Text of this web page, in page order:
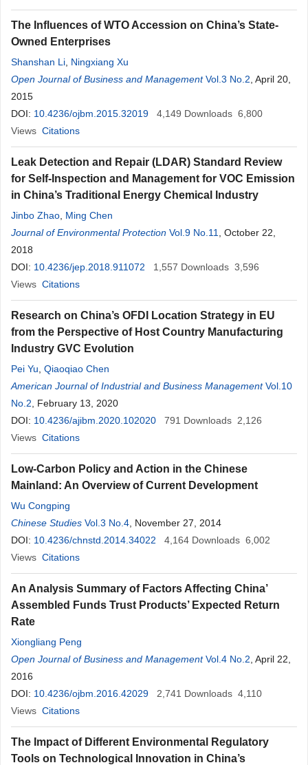
The Influences of WTO Accession on China’s State-
Owned Enterprises
Shanshan Li Ningxiang Xu
Open Journal of Business and Management Vol.3 No.2 , April 20,
2015
DOI: 10.4236/ojbm.2015.32019 4,149 Downloads 6,800
Views Citations
Leak Detection and Repair (LDAR) Standard Review
for Self-Inspection and Management for VOC Emission
in China’s Traditional Energy Chemical Industry
Jinbo Zhao Ming Chen
Journal of Environmental Protection Vol.9 No.11
, October 22,
2018
DOI: 10.4236/jep.2018.911072 1,557 Downloads 3,596
Views Citations
Research on China’s OFDI Location Strategy in EU
from the Perspective of Host Country Manufacturing
Industry GVC Evolution
Pei Yu Qiaoqiao Chen
American Journal of Industrial and Business Management Vol.10
No.2 , February 13, 2020
DOI: 10.4236/ajibm.2020.102020 791 Downloads 2,126
Views Citations
Low-Carbon Policy and Action in the Chinese
Mainland: An Overview of Current Development
Wu Congping
Chinese Studies Vol.3 No.4 , November 27, 2014
DOI: 10.4236/chnstd.2014.34022 4,164 Downloads 6,002
Views Citations
An Analysis Summary of Factors Affecting China’
Assembled Funds Trust Products’ Expected Return
Rate
Xiongliang Peng
Open Journal of Business and Management Vol.4 No.2 , April 22,
2016
DOI: 10.4236/ojbm.2016.42029 2,741 Downloads 4,110
Views Citations
The Impact of Different Environmental Regulatory
Tools on Technological Innovation in China’s